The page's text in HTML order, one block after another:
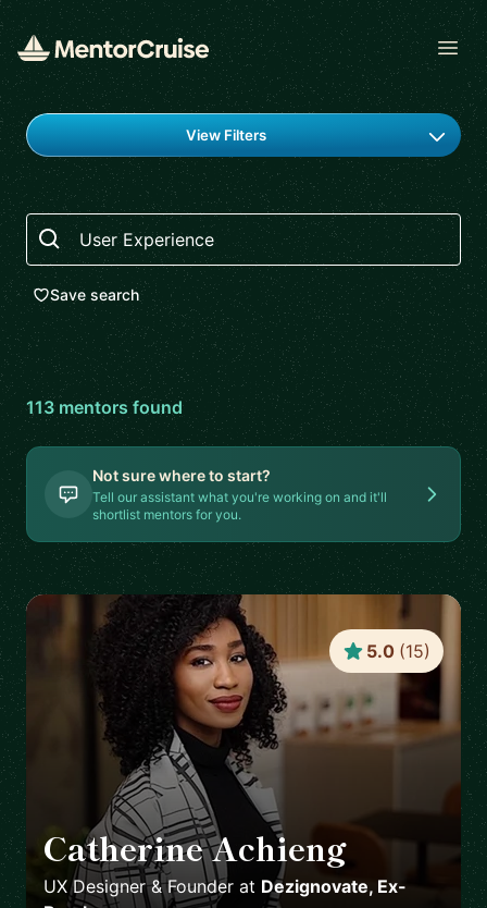
Find a mentor
View Filters
Search
Save search
113mentors found
Not sure where to start?
Tell our assistant what you're working on and it'll
shortlist mentors for you.
Catherine Achieng
UX Designer & Founder at Dezignovate, Ex-
5.0 (15)